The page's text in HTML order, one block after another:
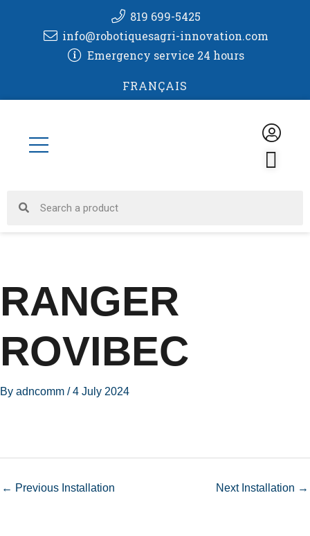
819 699-5425
info@robotiquesagri-innovation.com
Emergency service 24 hours
FRANÇAIS
RANGER
ROVIBEC
By adncomm /4 July 2024
← Previous Installation Next Installation →